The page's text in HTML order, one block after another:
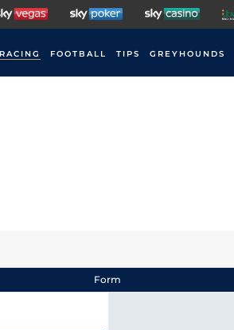
FOOTBALL TIPS GREYHOUNDS
Form